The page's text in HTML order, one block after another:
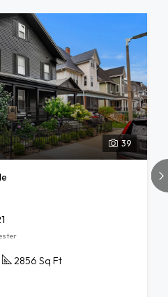
39
2856 Sq Ft